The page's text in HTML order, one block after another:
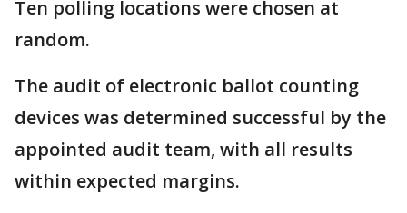
Ten polling locations were chosen at
random.
The audit of electronic ballot counting
devices was determined successful by the
appointed audit team, with all results
within expected margins.